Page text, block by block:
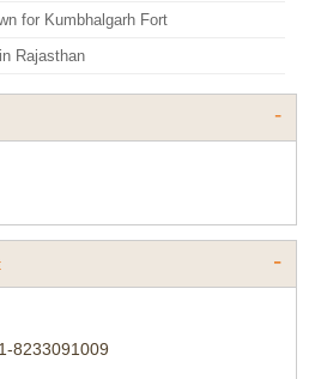
for Kumbhalgarh Fort
Rajasthan
8233091009